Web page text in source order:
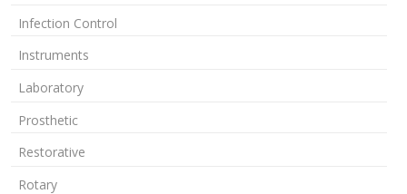
Infection Control
Instruments
Laboratory
Prosthetic
Restorative
Rotary